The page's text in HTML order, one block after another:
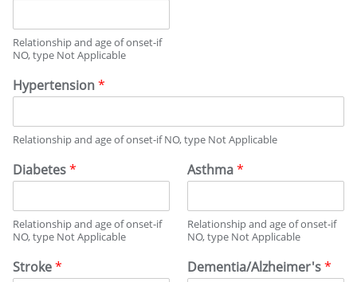
S
T
R
Y
Relationship and age of onset-if
NO, type Not Applicable
Hypertension*
Relationship and age of onset-if NO, type Not Applicable
Diabetes*
Relationship and age of onset-if
NO, type Not Applicable
Asthma*
Relationship and age of onset-if
NO, type Not Applicable
Stroke* Dementia/Alzheimer's*